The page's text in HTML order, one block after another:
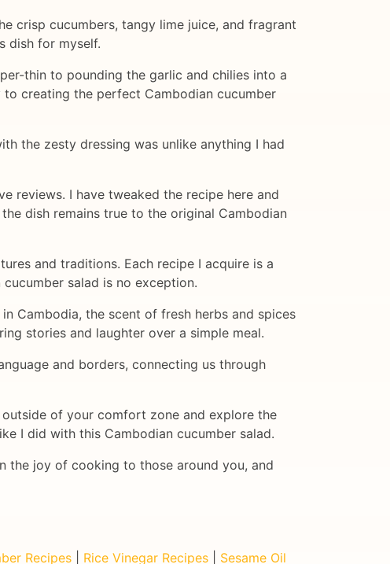
crisp cucumbers, tangy lime juice, and fragrant
dish for myself.
thin to pounding the garlic and chilies into a
creating the perfect Cambodian cucumber
the zesty dressing was unlike anything I had
reviews. I have tweaked the recipe here and
dish remains true to the original Cambodian
and traditions. Each recipe I acquire is a
salad is no exception.
Cambodia, the scent of fresh herbs and spices
stories and laughter over a simple meal.
and borders, connecting us through
of your comfort zone and explore the
I did with this Cambodian cucumber salad.
the joy of cooking to those around you, and
Recipes Rice Vinegar Recipes Sesame Oil